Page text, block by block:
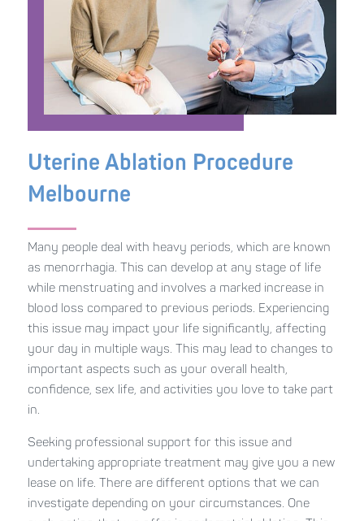
Uterine Ablation Procedure
Melbourne
Many people deal with heavy periods, which are known
as menorrhagia. This can develop at any stage of life
while menstruating and involves a marked increase in
blood loss compared to previous periods. Experiencing
this issue may impact your life significantly, affecting
your day in multiple ways. This may lead to changes to
important aspects such as your overall health,
confidence, sex life, and activities you love to take part
in.
Seeking professional support for this issue and
undertaking appropriate treatment may give you a new
lease on life. There are different options that we can
investigate depending on your circumstances. One